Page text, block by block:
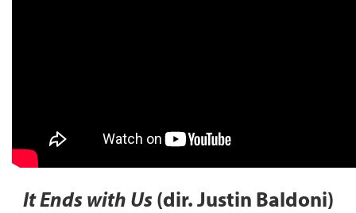
It Ends with Us (dir. Justin Baldoni)